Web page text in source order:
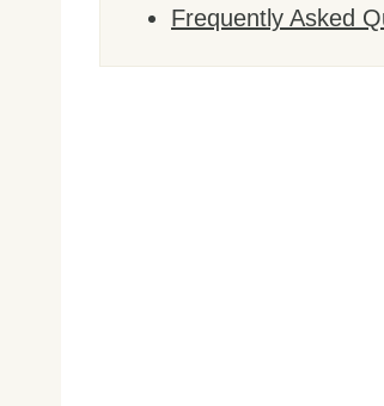
Frequently Asked